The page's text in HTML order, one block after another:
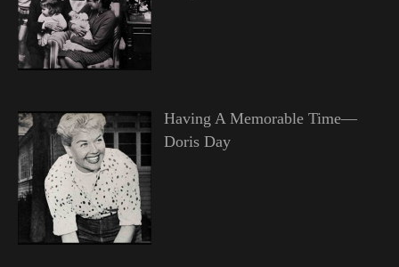
Having A Memorable Time—
Doris Day